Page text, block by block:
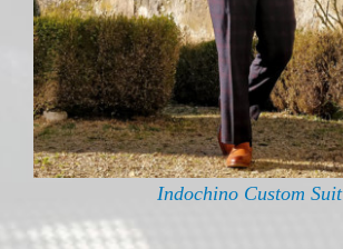
Indochino Custom Suit